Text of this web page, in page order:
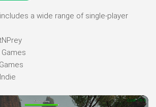
a wide range of single-player